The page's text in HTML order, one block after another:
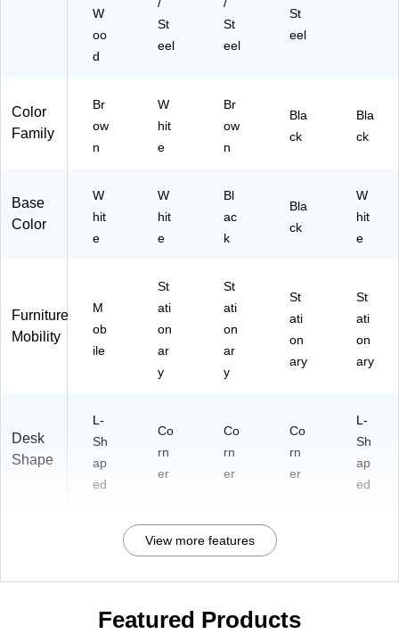
(M
L7
27
H
W
K)
W
oo
d
St
eel
St
eel
St
eel
Color
Family
Br
ow
n
W
hit
e
Br
ow
n
Bla
ck
Bla
ck
Base
Color
W
hit
e
W
hit
e
Bl
ac
k
Bla
ck
W
hit
e
Furniture
Mobility
M
ob
ile
St
ati
on
ar
y
St
ati
on
ar
y
St
ati
on
ary
St
ati
on
ary
Desk
Shape
L-
Sh
ap
ed
Co
rn
er
Co
rn
er
Co
rn
er
L-
Sh
ap
ed
View more features
Featured Products